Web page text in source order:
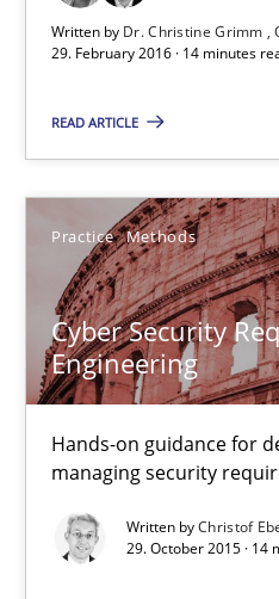
Written by Dr. Christine Grimm
29. February 2016 · 14 minutes
READ ARTICLE
Practice Methods
Cyber Security
Engineering
Hands-on guidance for
managing security
Written byChristof
29. October 2015 · 14
Onur Görkem Özcan
29.02.2016
Cyber Security
Hands-on guidance for
Practice Methods
Christof Ebert